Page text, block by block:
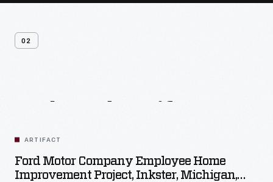
02
ARTIFACT
Ford Motor Company Employee Home
Improvement Project, Inkster, Michigan,